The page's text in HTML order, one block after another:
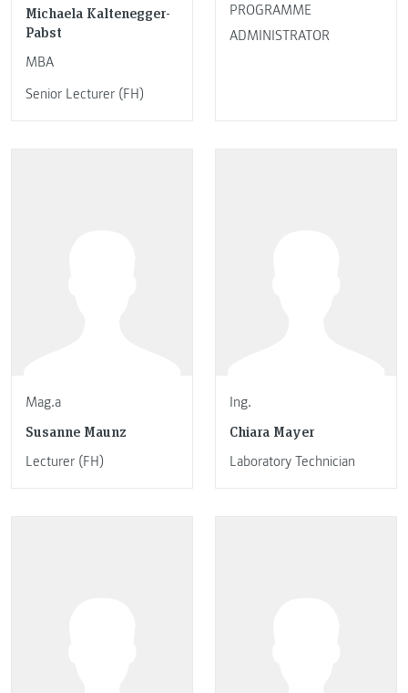
Michaela Kaltenegger-
Pabst
MBA
Senior Lecturer (FH)
PROGRAMME
ADMINISTRATOR
Mag.a
Susanne Maunz
Lecturer (FH)
Ing.
Chiara Mayer
Laboratory Technician